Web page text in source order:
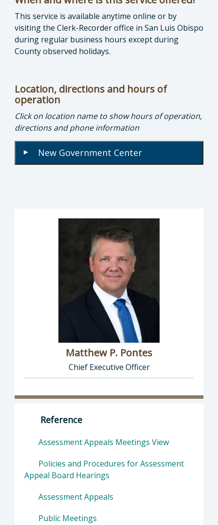
This service is available anytime online or by
visiting the Clerk-Recorder office in San Luis Obispo
during regular business hours except during
County observed holidays.
Location, directions and hours of
operation
Click on location name to show hours of operation,
directions and phone information
▾ New Government Center
Matthew P. Pontes
Chief Executive Officer
Director of Executive Office: Matthew P.
Reference
Assessment Appeals Meetings View
Policies and Procedures for Assessment
Appeal Board Hearings
Assessment Appeals
Public Meetings